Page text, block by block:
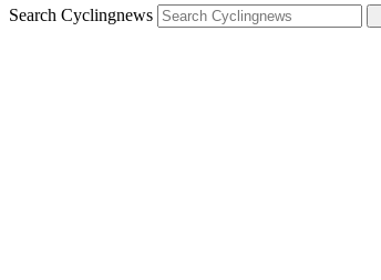
Search Cyclingnews